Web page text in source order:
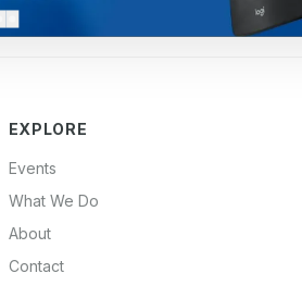
EXPLORE
Events
What We Do
About
Contact